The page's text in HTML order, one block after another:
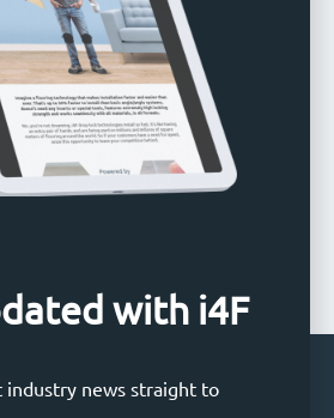
with i4F
industry news straight to